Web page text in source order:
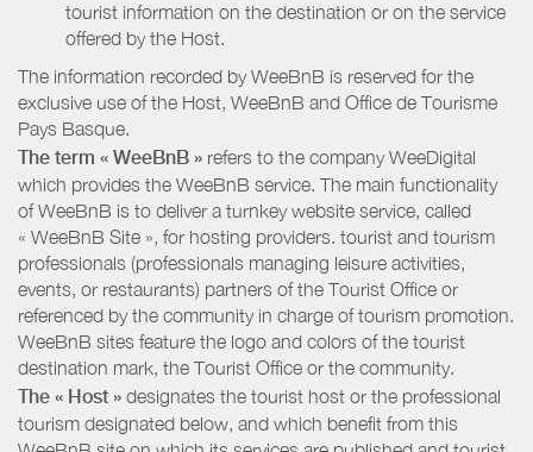
tourist information on the destination or on the service
offered by the Host.
The information recorded by WeeBnB is reserved for the
exclusive use of the Host, WeeBnB and Office de Tourisme
Pays Basque.
The term « WeeBnB » refers to the company WeeDigital
which provides the WeeBnB service. The main functionality
of WeeBnB is to deliver a turnkey website service, called
« WeeBnB Site », for hosting providers. tourist and tourism
professionals (professionals managing leisure activities,
events, or restaurants) partners of the Tourist Office or
referenced by the community in charge of tourism promotion.
WeeBnB sites feature the logo and colors of the tourist
destination mark, the Tourist Office or the community.
The « Host » designates the tourist host or the professional
tourism designated below, and which benefit from this